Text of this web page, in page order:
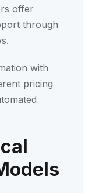
offer
through
with
pricing